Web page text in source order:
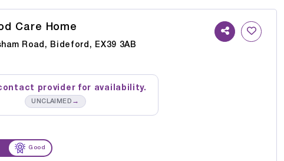
Care Home
Road, Bideford, EX39 3AB
provider for availability.
UNCLAIMED →
Good